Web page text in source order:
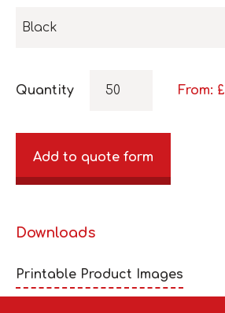
Black
Quantity From: £
Add to quote form
Downloads
Printable Product Images